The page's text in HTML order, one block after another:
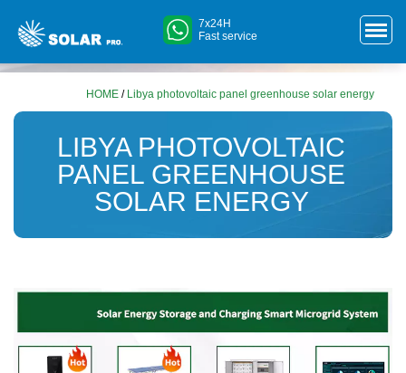
7x24H
Fast service
HOME / Libya photovoltaic panel greenhouse solar energy
LIBYA PHOTOVOLTAIC
PANEL GREENHOUSE
SOLAR ENERGY